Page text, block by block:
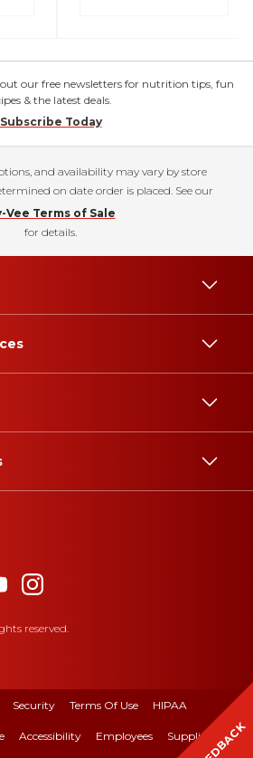
our free newsletters for nutrition tips, fun
& the latest deals.
Subscribe Today
and availability may vary by store
on date order is placed. See our
Vee Terms of Sale
for details.
reserved.
Security Terms Of Use HIPAA
Accessibility Employees Suppliers